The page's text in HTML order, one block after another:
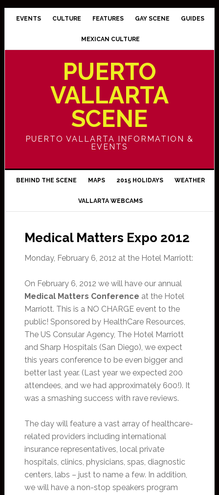
EVENTS CULTURE FEATURES GAY SCENE GUIDES
MEXICAN CULTURE
PUERTO
VALLARTA
SCENE
PUERTO VALLARTA INFORMATION &
EVENTS
BEHIND THE SCENE MAPS 2015 HOLIDAYS WEATHER
VALLARTA WEBCAMS
Medical Matters Expo 2012
Monday, February 6, 2012 at the Hotel Marriott:
On February 6, 2012 we will have our annual
Medical Matters Conference at the Hotel
Marriott. This is a NO CHARGE event to the
public! Sponsored by HealthCare Resources,
The US Consular Agency, The Hotel Marriott
and Sharp Hospitals (San Diego), we expect
this years conference to be even bigger and
better last year. (Last year we expected 200
attendees, and we had approximately 600!). It
was a smashing success with rave reviews.
The day will feature a vast array of healthcare-
related providers including international
insurance representatives, local private
hospitals, clinics, physicians, spas, diagnostic
centers, labs – just to name a few. In addition,
we will have a non-stop speakers program